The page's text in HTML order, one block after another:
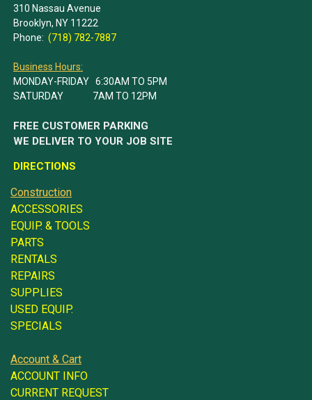
310 Nassau Avenue
Brooklyn, NY 11222
Phone: (718) 782-7887
Business Hours:
MONDAY-FRIDAY 6:30AM TO 5PM
SATURDAY 7AM TO 12PM
FREE CUSTOMER PARKING
WE DELIVER TO YOUR JOB SITE
DIRECTIONS
Construction
ACCESSORIES
EQUIP. & TOOLS
PARTS
RENTALS
REPAIRS
SUPPLIES
USED EQUIP.
SPECIALS
Account & Cart
ACCOUNT INFO
CURRENT REQUEST